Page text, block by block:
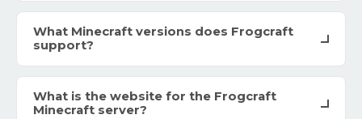
What Minecraft versions does Frogcraft
support?
What is the website for the Frogcraft
Minecraft server?